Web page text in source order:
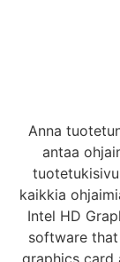
Anna
antaa
kaikkia
Intel HD
software
graphics card